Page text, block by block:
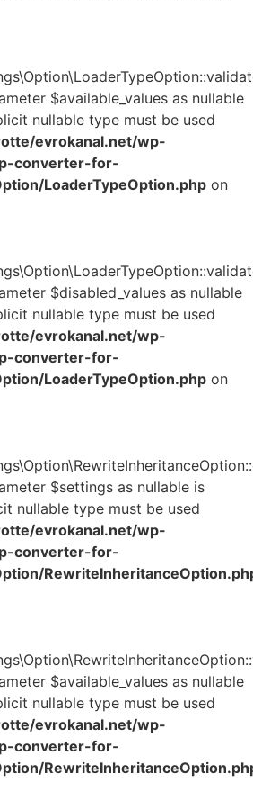
$available_values as nullable
nullable type must be used
evrokanal.net/wp-
converter-for-
LoaderTypeOption.php on
$disabled_values as nullable
nullable type must be used
evrokanal.net/wp-
converter-for-
LoaderTypeOption.php on
$settings as nullable is
nullable type must be used
evrokanal.net/wp-
converter-for-
$available_values as nullable
nullable type must be used
evrokanal.net/wp-
converter-for-